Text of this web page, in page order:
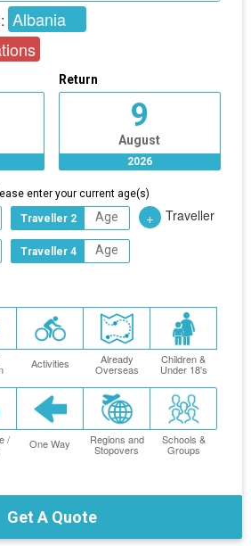
Albania
Return
9
August
2026
enter your current age(s)
Traveller 2
Traveller 4
+ Traveller
Activities Already
Overseas
Children &
Under 18's
/ One Way Regions and
Stopovers
Schools &
Groups
Get A Quote